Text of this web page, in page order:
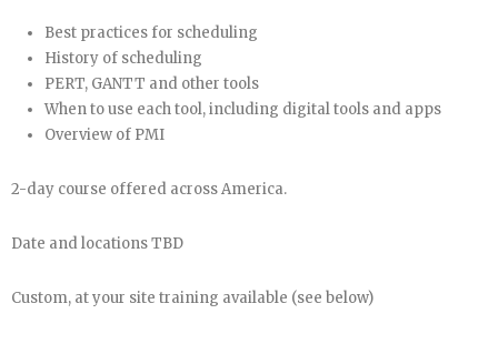
Best practices for scheduling
History of scheduling
PERT, GANTT and other tools
When to use each tool, including digital tools and apps
Overview of PMI
2-day course offered across America.
Date and locations TBD
Custom, at your site training available (see below)